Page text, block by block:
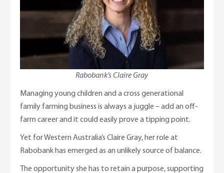
Online Savings Interest Rates
High Interest Savings Account
Term Deposits
PremiumSaver
Notice Saver
Ag Community Sponsorships
Rabobank Leadership Awards
Farm2Fork Summit Highlights
Open Banking
Support for Clients
Compliments and Complaints
Rabobank’s Claire Gray
Managing young children and a cross generational
family farming business is always a juggle – add an off-
farm career and it could easily prove a tipping point.
Yet for Western Australia’s Claire Gray, her role at
Rabobank has emerged as an unlikely source of balance.
The opportunity she has to retain a purpose, supporting